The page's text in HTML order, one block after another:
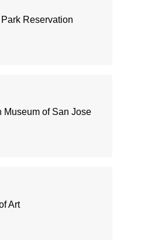
Reservation
Museum of San Jose
Art